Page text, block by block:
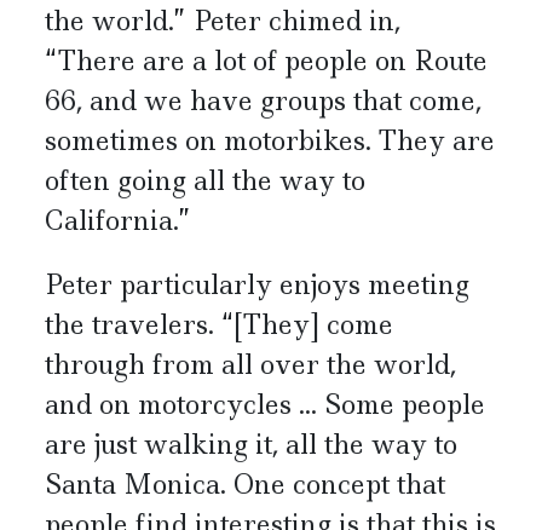
the world.” Peter chimed in,
“There are a lot of people on Route
66, and we have groups that come,
sometimes on motorbikes. They are
often going all the way to
California.”
Peter particularly enjoys meeting
the travelers. “[They] come
through from all over the world,
and on motorcycles ... Some people
are just walking it, all the way to
Santa Monica. One concept that